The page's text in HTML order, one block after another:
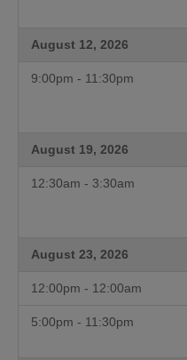
August 12, 2026
9:00pm - 11:30pm
August 19, 2026
12:30am - 3:30am
August 23, 2026
12:00pm - 12:00am
5:00pm - 11:30pm